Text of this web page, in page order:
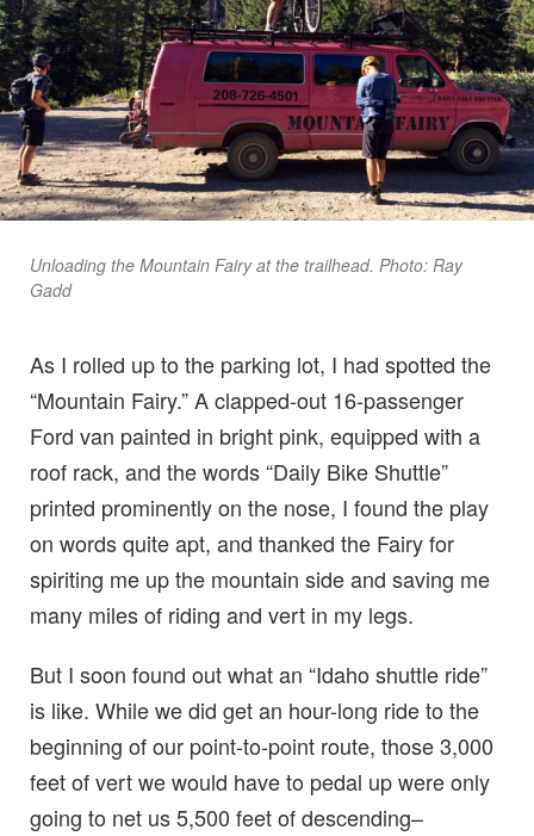
Unloading the Mountain Fairy at the trailhead. Photo: Ray
Gadd
As I rolled up to the parking lot, I had spotted the
“Mountain Fairy.” A clapped-out 16-passenger
Ford van painted in bright pink, equipped with a
roof rack, and the words “Daily Bike Shuttle”
printed prominently on the nose, I found the play
on words quite apt, and thanked the Fairy for
spiriting me up the mountain side and saving me
many miles of riding and vert in my legs.
But I soon found out what an “Idaho shuttle ride”
is like. While we did get an hour-long ride to the
beginning of our point-to-point route, those 3,000
feet of vert we would have to pedal up were only
going to net us 5,500 feet of descending–